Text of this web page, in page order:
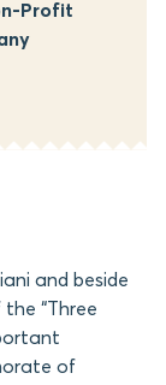
Profit
and beside
“Three
of